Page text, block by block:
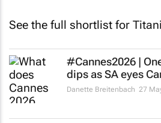
See the full shortlist for
#Cannes2026 |
dips as SA eyes
Danette Breitenbach 27